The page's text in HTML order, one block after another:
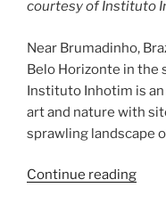
courtesy of Instituto
Near Brumadinho,
Belo Horizonte in the
Instituto Inhotim is
art and nature with
sprawling landscape
Continue reading